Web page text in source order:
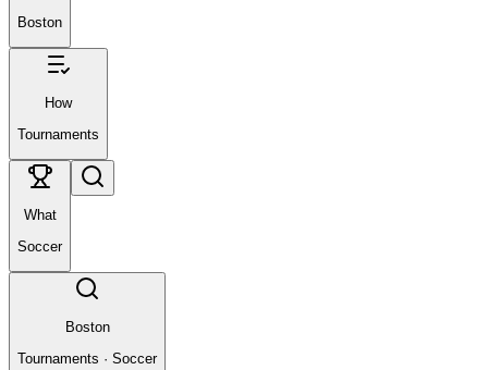
Boston
How
Tournaments
What
Soccer
Boston
Tournaments · Soccer